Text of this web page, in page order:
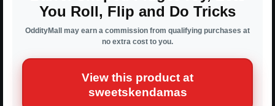
You Roll, Flip and Do Tricks
OddityMall may earn a commission from qualifying purchases at
no extra cost to you.
View this product at
sweetskendamas